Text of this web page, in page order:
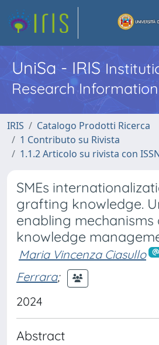
UniSa - IRIS
Research
IRIS
Catalogo Prodotti Ricerca
1 Contributo su Rivista
1.1.2 Articolo su rivista con
SMEs
grafting knowledge.
enabling
knowledge
Maria Vincenza Ciasullo
Ferrara;
2024
Abstract